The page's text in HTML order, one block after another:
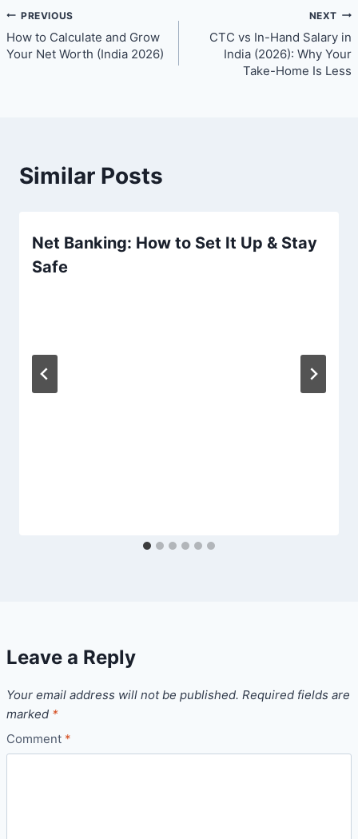
Post
navigation
PREVIOUS
How to Calculate and Grow
Your Net Worth (India 2026)
NEXT
CTC vs In-Hand Salary in
India (2026): Why Your
Take-Home Is Less
Similar Posts
Net Banking: How to Set It Up & Stay
Safe
Leave a Reply
Your email address will not be published. Required fields are
marked *
Comment *